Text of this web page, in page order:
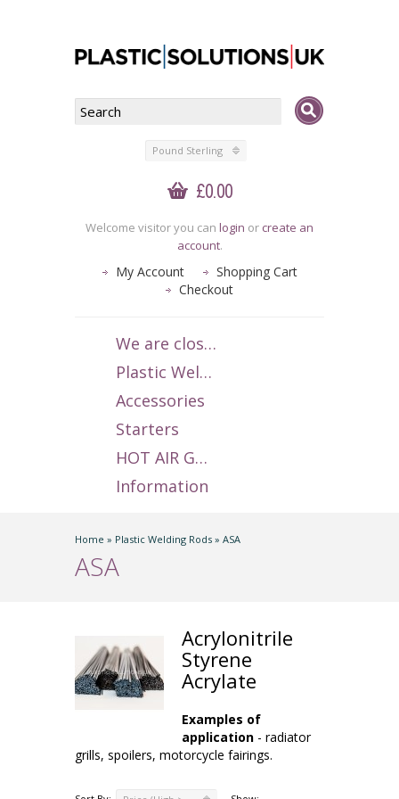
Pound Sterling
£0.00
Welcome visitor you can login or create an
account.
My Account
Shopping Cart
Checkout
We are closed 1-15 July 2026. We apologise for any inconvenience.
Plastic Welding Rods
Accessories
Starters
HOT AIR GUNS
Information
Home » Plastic Welding Rods » ASA
ASA
Acrylonitrile
Styrene
Acrylate
Examples of
application - radiator
grills, spoilers, motorcycle fairings.